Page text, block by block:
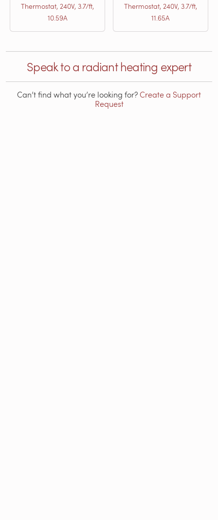
Thermostat, 240V, 3.7/ft,
10.59A
Thermostat, 240V, 3.7/ft,
11.65A
Speak to a radiant heating expert
Can’t find what you’re looking for?Create a Support
Request